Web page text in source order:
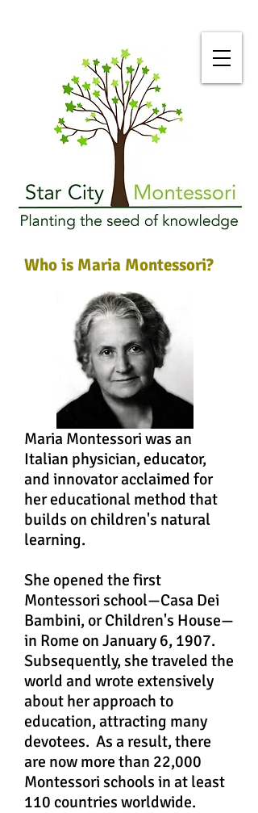
Who is Maria Montessori?
Maria Montessori was an
Italian physician, educator,
and innovator acclaimed for
her educational method that
builds on children's natural
learning.
She opened the first
Montessori school—Casa Dei
Bambini, or Children's House—
in Rome on January 6, 1907.
Subsequently, she traveled the
world and wrote extensively
about her approach to
education, attracting many
devotees. As a result, there
are now more than 22,000
Montessori schools in at least
110 countries worldwide.